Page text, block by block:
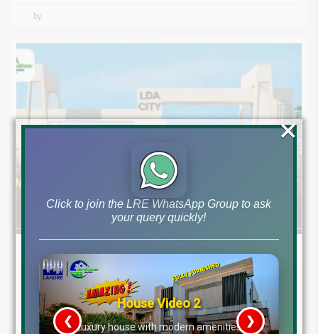
by
LDA City Lahore: Overview of H, L, and K Blocks April 2024
LDA City Lahore: A Comprehensive Overview of H, L, and K
Blocks April 2024 LDA City Lahore...
Click to join the LRE WhatsApp Group to ask
your query quickly!
House Video 2
Luxury house with modern amenities
❮ ❯
×